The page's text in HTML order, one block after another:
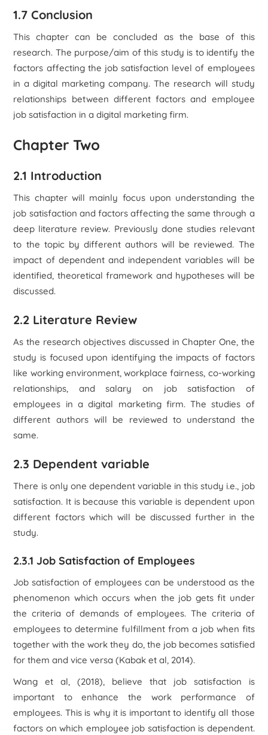
1.7 Conclusion
This chapter can be concluded as the base of this
research. The purpose/aim of this study is to identify the
factors affecting the job satisfaction level of employees
in a digital marketing company. The research will study
relationships between different factors and employee
job satisfaction in a digital marketing firm.
Chapter Two
2.1 Introduction
This chapter will mainly focus upon understanding the
job satisfaction and factors affecting the same through a
deep literature review. Previously done studies relevant
to the topic by different authors will be reviewed. The
impact of dependent and independent variables will be
identified, theoretical framework and hypotheses will be
discussed.
2.2 Literature Review
As the research objectives discussed in Chapter One, the
study is focused upon identifying the impacts of factors
like working environment, workplace fairness, co-working
relationships, and salary on job satisfaction of
employees in a digital marketing firm. The studies of
different authors will be reviewed to understand the
same.
2.3 Dependent variable
There is only one dependent variable in this study i.e., job
satisfaction. It is because this variable is dependent upon
different factors which will be discussed further in the
study.
2.3.1 Job Satisfaction of Employees
Job satisfaction of employees can be understood as the
phenomenon which occurs when the job gets fit under
the criteria of demands of employees. The criteria of
employees to determine fulfillment from a job when fits
together with the work they do, the job becomes satisfied
for them and vice versa (Kabak et al, 2014).
Wang et al, (2018), believe that job satisfaction is
important to enhance the work performance of
employees. This is why it is important to identify all those
factors on which employee job satisfaction is dependent.